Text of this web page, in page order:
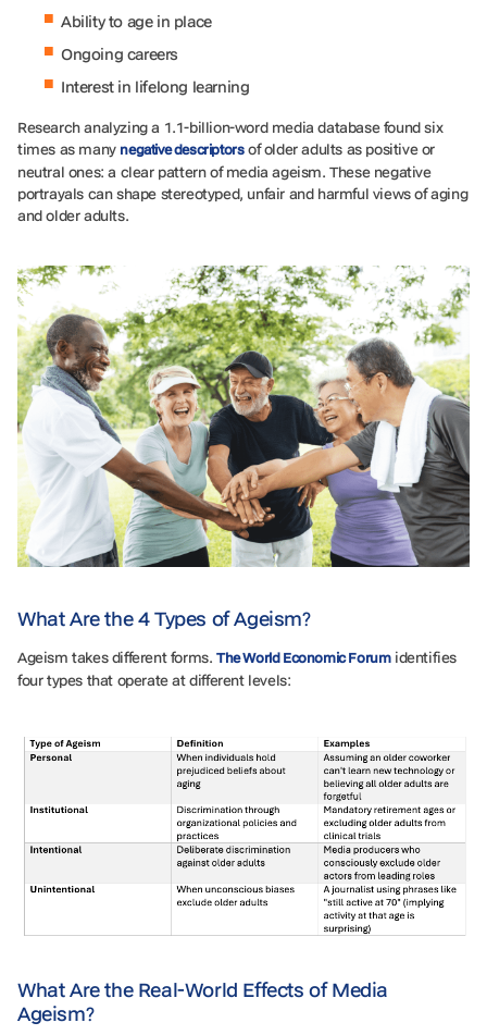
Ability to age in place
Ongoing careers
Interest in lifelong learning
Research analyzing a 1.1-billion-word media database found six
times as many negative descriptorsof older adults as positive or
neutral ones: a clear pattern of media ageism. These negative
portrayals can shape stereotyped, unfair and harmful views of aging
and older adults.
What Are the 4 Types of Ageism?
Ageism takes different forms. The World Economic Forumidentifies
four types that operate at different levels:
What Are the Real-World Effects of Media
Ageism?